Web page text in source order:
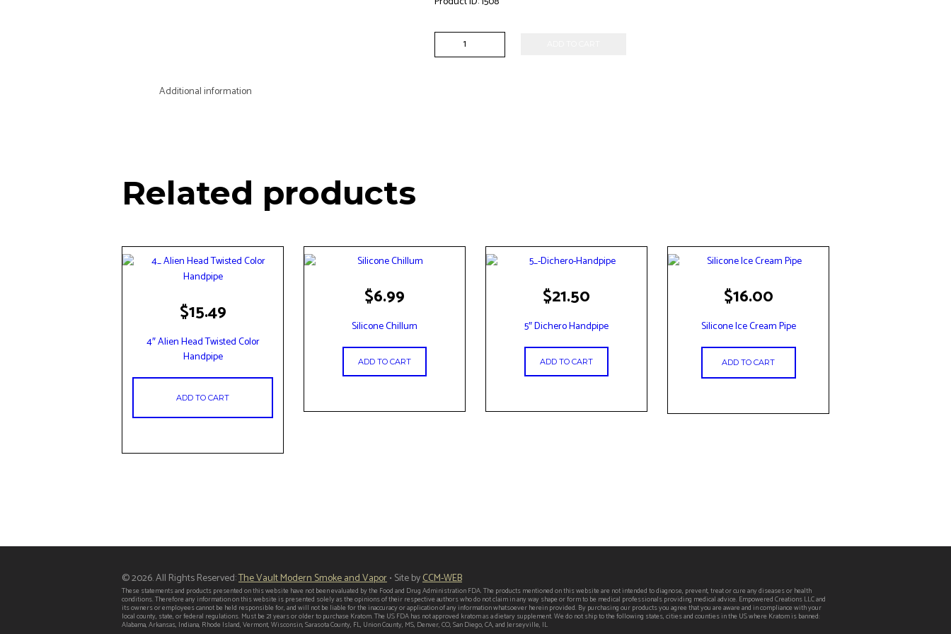
One
Additional information
Related products
4″ Alien Head Twisted Color
Handpipe
$15.49
ADD TO CART
Silicone Chillum
$6.99
ADD TO CART
5″ Dichero Handpipe
$21.50
ADD TO CART
Silicone Ice Cream Pipe
$16.00
ADD TO CART
© 2026. All Rights Reserved:The Vault Modern Smoke and Vapor• Site byCCM-WEB
These statements and products presented on this website have not been evaluated by the Food and Drug Administration FDA. The products mentioned on this website are not intended to diagnose, prevent, treat or cure any diseases or health
conditions. Therefore any information on this website is presented solely as the opinions of their respective authors who do not claim in any way shape or form to be medical professionals providing medical advice. Empowered Creations LLC and
its owners or employees cannot be held responsible for, and will not be liable for the inaccuracy or application of any information whatsoever herein provided. By purchasing our products you agree that you are aware and in compliance with your
local county, state, or federal regulations. Must be 21 years or older to purchase Kratom. The US FDA has not approved kratom as a dietary supplement. We do not ship to the following states, cities and counties in the US where Kratom is banned:
Alabama, Arkansas, Indiana, Rhode Island, Vermont, Wisconsin, Sarasota County, FL, Union County, MS, Denver, CO, San Diego, CA, and Jerseyville, IL